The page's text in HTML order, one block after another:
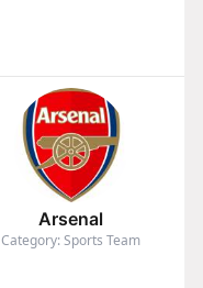
Arsenal
Category: Sports Team